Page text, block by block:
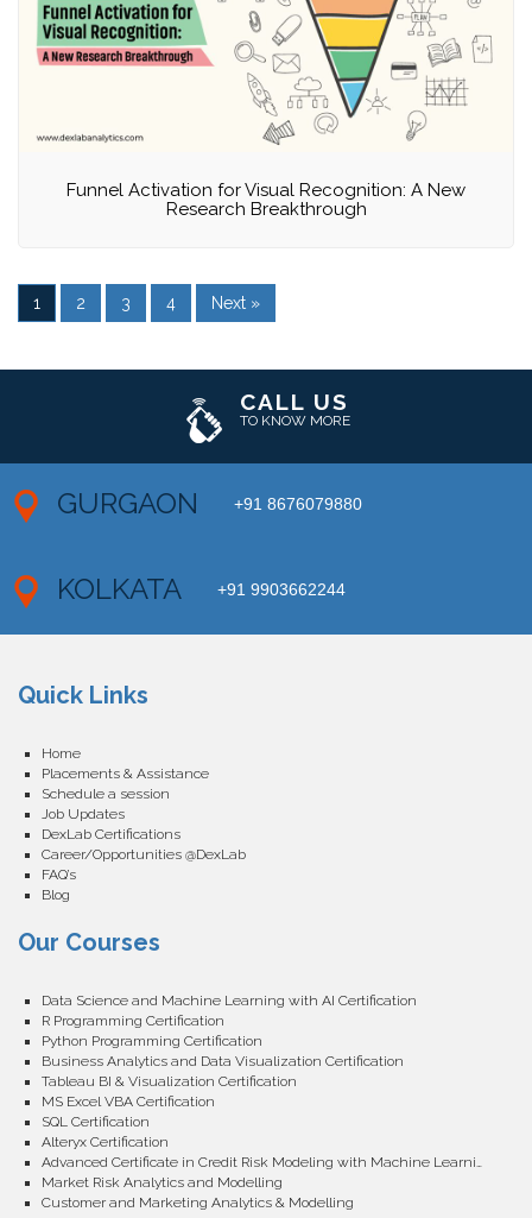
Funnel Activation for Visual Recognition: A New
Research Breakthrough
1 2 3 4 Next »
CALL US
TO KNOW MORE
GURGAON +91 8676079880
KOLKATA +91 9903662244
Quick Links
Home
Placements & Assistance
Schedule a session
Job Updates
DexLab Certifications
Career/Opportunities @DexLab
FAQ’s
Blog
Our Courses
Data Science and Machine Learning with AI Certification
R Programming Certification
Python Programming Certification
Business Analytics and Data Visualization Certification
Tableau BI & Visualization Certification
MS Excel VBA Certification
SQL Certification
Alteryx Certification
Advanced Certificate in Credit Risk Modeling with Machine Learning
Market Risk Analytics and Modelling
Customer and Marketing Analytics & Modelling